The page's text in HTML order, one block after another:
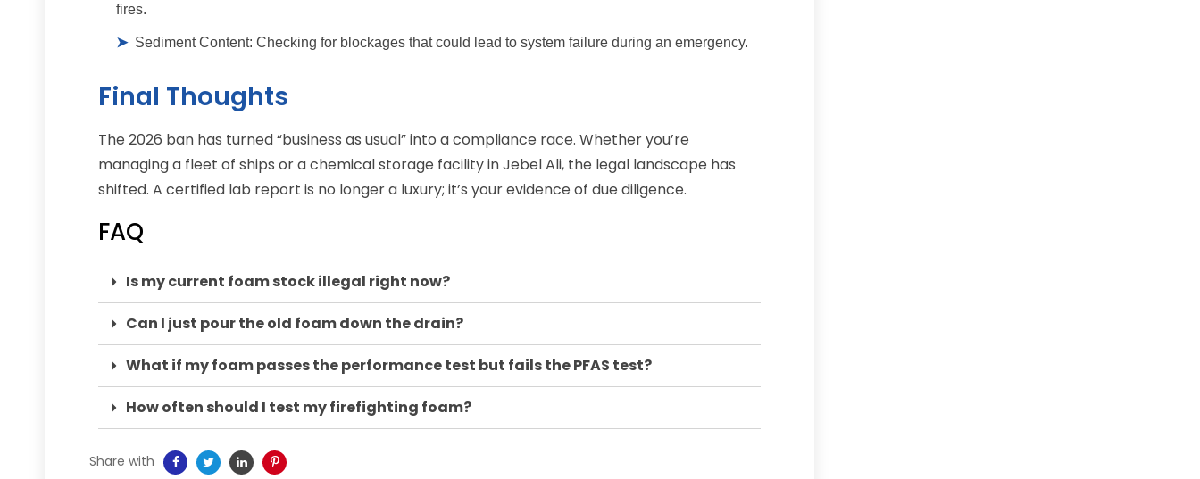
fires.
➤ Sediment Content: Checking for blockages that could lead to system failure during an emergency.
Final Thoughts
The 2026 ban has turned “business as usual” into a compliance race. Whether you’re
managing a fleet of ships or a chemical storage facility in Jebel Ali, the legal landscape has
shifted. A certified lab report is no longer a luxury; it’s your evidence of due diligence.
FAQ
Is my current foam stock illegal right now?
Can I just pour the old foam down the drain?
What if my foam passes the performance test but fails the PFAS test?
How often should I test my firefighting foam?
Share with